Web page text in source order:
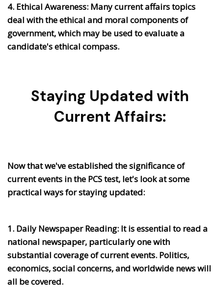
4. Ethical Awareness: Many current affairs topics
deal with the ethical and moral components of
government, which may be used to evaluate a
candidate's ethical compass.
Staying Updated with
Current Affairs:
Now that we've established the significance of
current events in the PCS test, let's look at some
practical ways for staying updated:
1. Daily Newspaper Reading: It is essential to read a
national newspaper, particularly one with
substantial coverage of current events. Politics,
economics, social concerns, and worldwide news will
all be covered.